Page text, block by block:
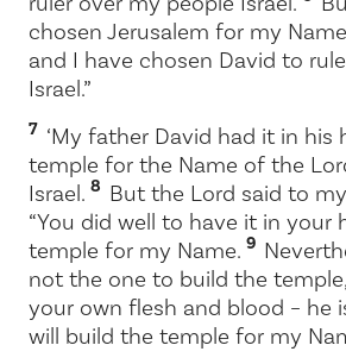
chosen Jerusalem for my
and I have chosen David to
Israel.”
7 ‘My father David had it in his
temple for the Name of the
Israel. 8 But the Lord said to
“You did well to have it in your
temple for my Name. 9
not the one to build the
your own flesh and blood – he
will build the temple for my